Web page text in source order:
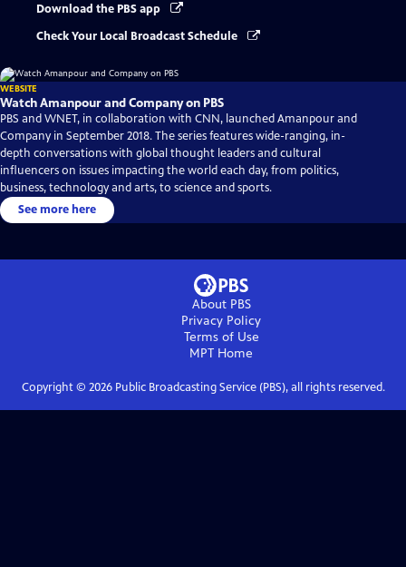
Download the PBS app
Check Your Local Broadcast Schedule
WEBSITE
Watch Amanpour and Company on PBS
PBS and WNET, in collaboration with CNN, launched Amanpour and
Company in September 2018. The series features wide-ranging, in-
depth conversations with global thought leaders and cultural
influencers on issues impacting the world each day, from politics,
business, technology and arts, to science and sports.
See more here
About PBS
Privacy Policy
Terms of Use
MPT Home
Copyright © 2026Public Broadcasting Service (PBS), all rights reserved.